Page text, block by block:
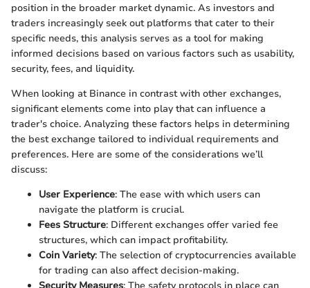
position in the broader market dynamic. As investors and
traders increasingly seek out platforms that cater to their
specific needs, this analysis serves as a tool for making
informed decisions based on various factors such as usability,
security, fees, and liquidity.
When looking at Binance in contrast with other exchanges,
significant elements come into play that can influence a
trader's choice. Analyzing these factors helps in determining
the best exchange tailored to individual requirements and
preferences. Here are some of the considerations we’ll
discuss:
User Experience: The ease with which users can
navigate the platform is crucial.
Fees Structure: Different exchanges offer varied fee
structures, which can impact profitability.
Coin Variety: The selection of cryptocurrencies available
for trading can also affect decision-making.
Security Measures: The safety protocols in place can